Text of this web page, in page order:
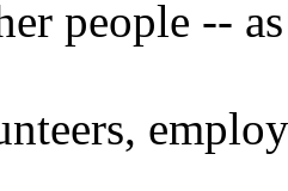
people --